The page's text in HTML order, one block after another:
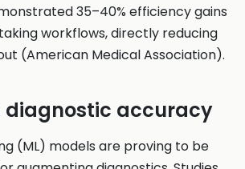
35–40% efficiency gains
workflows, directly reducing
(American Medical Association).
diagnostic accuracy
(ML) models are proving to be